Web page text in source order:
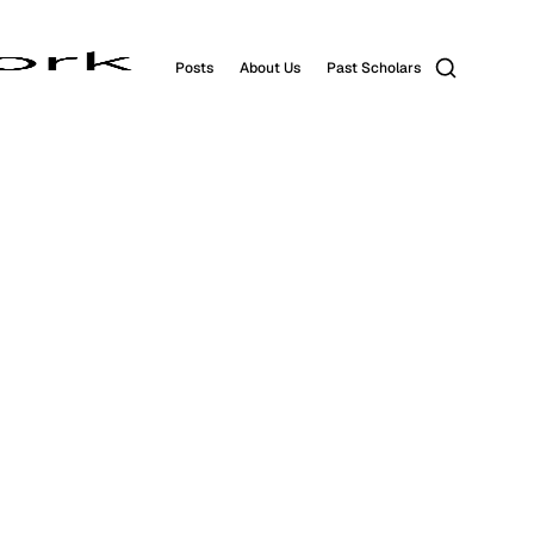
Posts About Us Past Scholars Search